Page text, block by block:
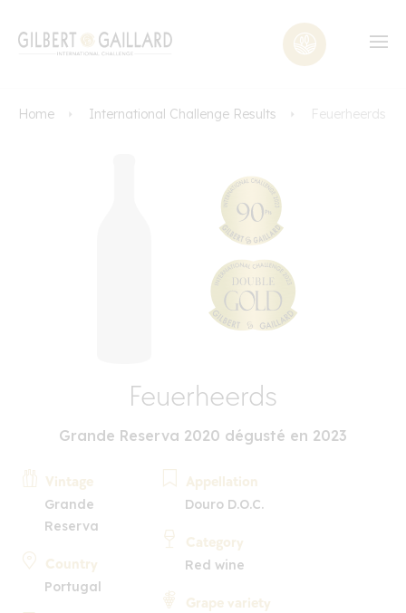
Home International Challenge Results Feuerheerds
Feuerheerds
Grande Reserva 2020 dégusté en 2023
Vintage
Grande
Reserva
Country
Portugal
Appellation
Douro D.O.C.
Category
Red wine
Grape variety